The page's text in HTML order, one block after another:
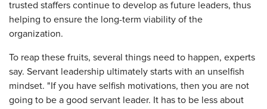
trusted staffers continue to develop as future leaders, thus
helping to ensure the long-term viability of the
organization.
To reap these fruits, several things need to happen, experts
say. Servant leadership ultimately starts with an unselfish
mindset. "If you have selfish motivations, then you are not
going to be a good servant leader. It has to be less about